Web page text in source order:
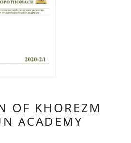
OF KHOREZM
ACADEMY